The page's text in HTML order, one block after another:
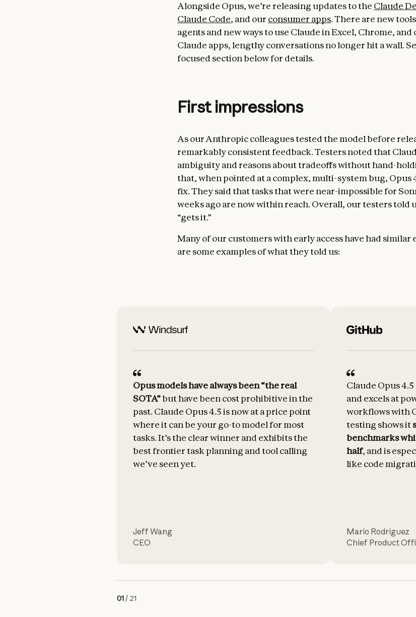
Alongside Opus, we’re releasing updates to the Claude
Claude Code, and our consumer apps. There are new
agents and new ways to use Claude in Excel, Chrome,
Claude apps, lengthy conversations no longer hit a wall.
focused section below for details.
First impressions
As our Anthropic colleagues tested the model before
remarkably consistent feedback. Testers noted that
ambiguity and reasons about tradeoffs without hand-
that, when pointed at a complex, multi-system bug, Opus
fix. They said that tasks that were near-impossible for
weeks ago are now within reach. Overall, our testers told
“gets it.”
Many of our customers with early access have had similar
are some examples of what they told us:
Opus models have always been “the real
SOTA”but have been cost prohibitive in the
past. Claude Opus 4.5 is now at a price point
where it can be your go-to model for most
tasks. It’s the clear winner and exhibits the
best frontier task planning and tool calling
we’ve seen yet.
Jeff Wang
CEO
Claude Opus
and excels at
workflows with
testing shows it
benchmarks
half, and is
like code
Mario Rodriguez
Chief Product
01 / 21